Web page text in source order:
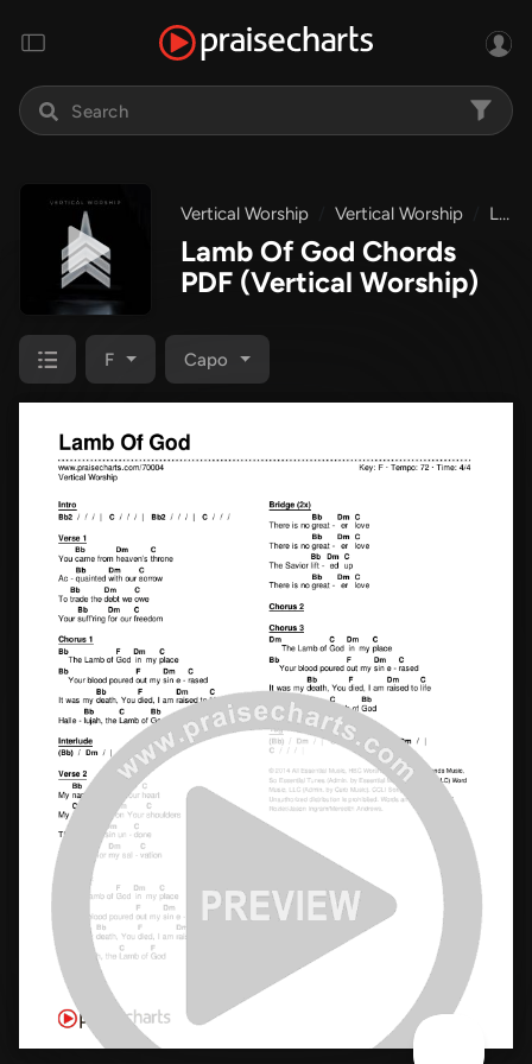
Vertical Worship Vertical Worship Lamb Of God
Lamb Of God Chords
PDF (Vertical Worship)
F Capo